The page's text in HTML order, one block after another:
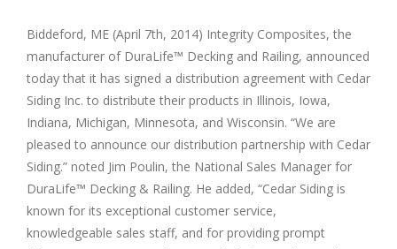
Biddeford, ME (April 7th, 2014) Integrity Composites, the
manufacturer of DuraLife™ Decking and Railing, announced
today that it has signed a distribution agreement with Cedar
Siding Inc. to distribute their products in Illinois, Iowa,
Indiana, Michigan, Minnesota, and Wisconsin. “We are
pleased to announce our distribution partnership with Cedar
Siding.” noted Jim Poulin, the National Sales Manager for
DuraLife™ Decking & Railing. He added, “Cedar Siding is
known for its exceptional customer service,
knowledgeable sales staff, and for providing prompt